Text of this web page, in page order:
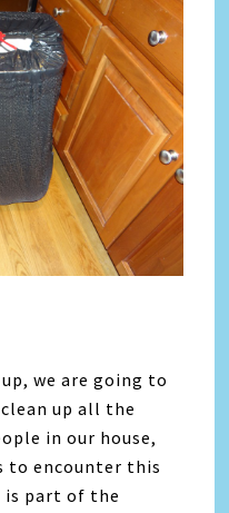
we are going to
up all the
in our house,
to encounter this
is part of the